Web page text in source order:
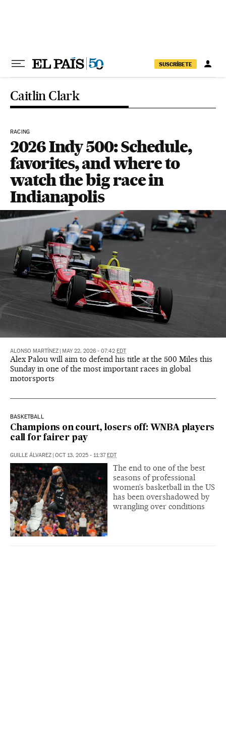
SUSCRÍBETE
Caitlin Clark
RACING
2026 Indy 500: Schedule,
favorites, and where to
watch the big race in
Indianapolis
ALONSO MARTÍNEZ MAY 22, 2026 - 07:42 EDT
Alex Palou will aim to defend his title at the 500 Miles this
Sunday in one of the most important races in global
motorsports
BASKETBALL
Champions on court, losers off: WNBA players
call for fairer pay
GUILLE ÁLVAREZ OCT 13, 2025 - 11:37 EDT
The end to one of the best
seasons of professional
women’s basketball in the US
has been overshadowed by
wrangling over conditions